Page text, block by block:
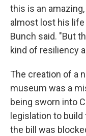
this is an
almost lost his
Bunch said. "But
kind of resiliency
The creation of a
museum was a
being sworn into
legislation to
the bill was